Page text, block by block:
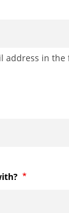
address in the
Required